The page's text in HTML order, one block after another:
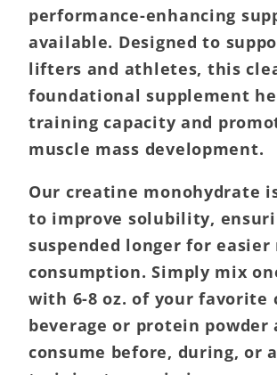
performance-enhancing
available. Designed to
lifters and athletes, this
foundational supplement
training capacity and
muscle mass development.
Our creatine monohydrate
to improve solubility,
suspended longer for easier
consumption. Simply mix
with 6-8 oz. of your favorite
beverage or protein powder
consume before, during, or